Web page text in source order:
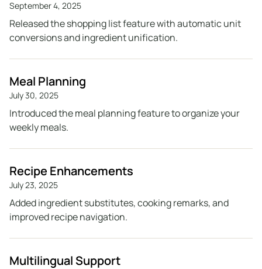
September 4, 2025
Released the shopping list feature with automatic unit
conversions and ingredient unification.
Meal Planning
July 30, 2025
Introduced the meal planning feature to organize your
weekly meals.
Recipe Enhancements
July 23, 2025
Added ingredient substitutes, cooking remarks, and
improved recipe navigation.
Multilingual Support